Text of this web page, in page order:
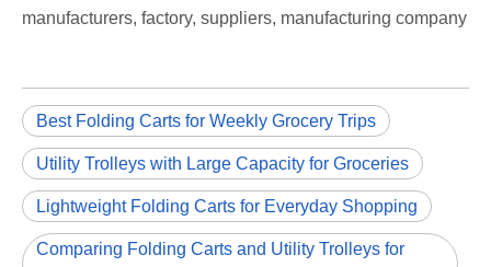
manufacturers, factory, suppliers, manufacturing company
Best Folding Carts for Weekly Grocery Trips
Utility Trolleys with Large Capacity for Groceries
Lightweight Folding Carts for Everyday Shopping
Comparing Folding Carts and Utility Trolleys for